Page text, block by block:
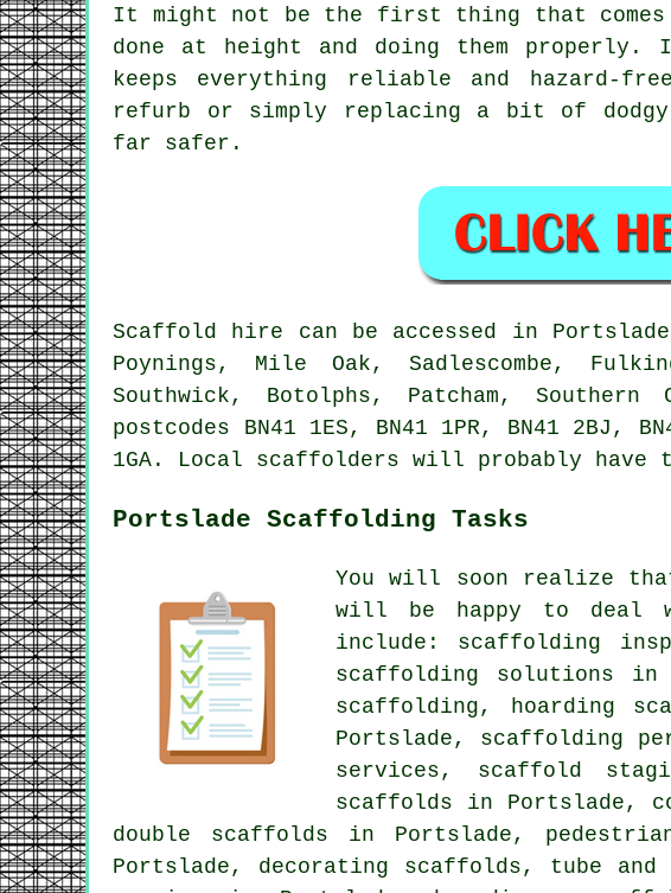
It might not be the first thing that
done at height and doing them
keeps everything reliable and hazard-
refurb or simply replacing a bit of
far safer.
Scaffold hire can be accessed in
Poynings, Mile Oak, Sadlescombe,
Southwick, Botolphs, Patcham,
postcodes BN41 1ES, BN41 1PR, BN41 2BJ,
1GA. Local scaffolders will probably have
Portslade Scaffolding Tasks
You will soon realize
will be happy to deal
include: scaffolding
scaffolding solutions in
scaffolding, hoarding
Portslade, scaffolding
services, scaffold
scaffolds in Portslade,
double scaffolds in Portslade,
Portslade, decorating scaffolds, tube